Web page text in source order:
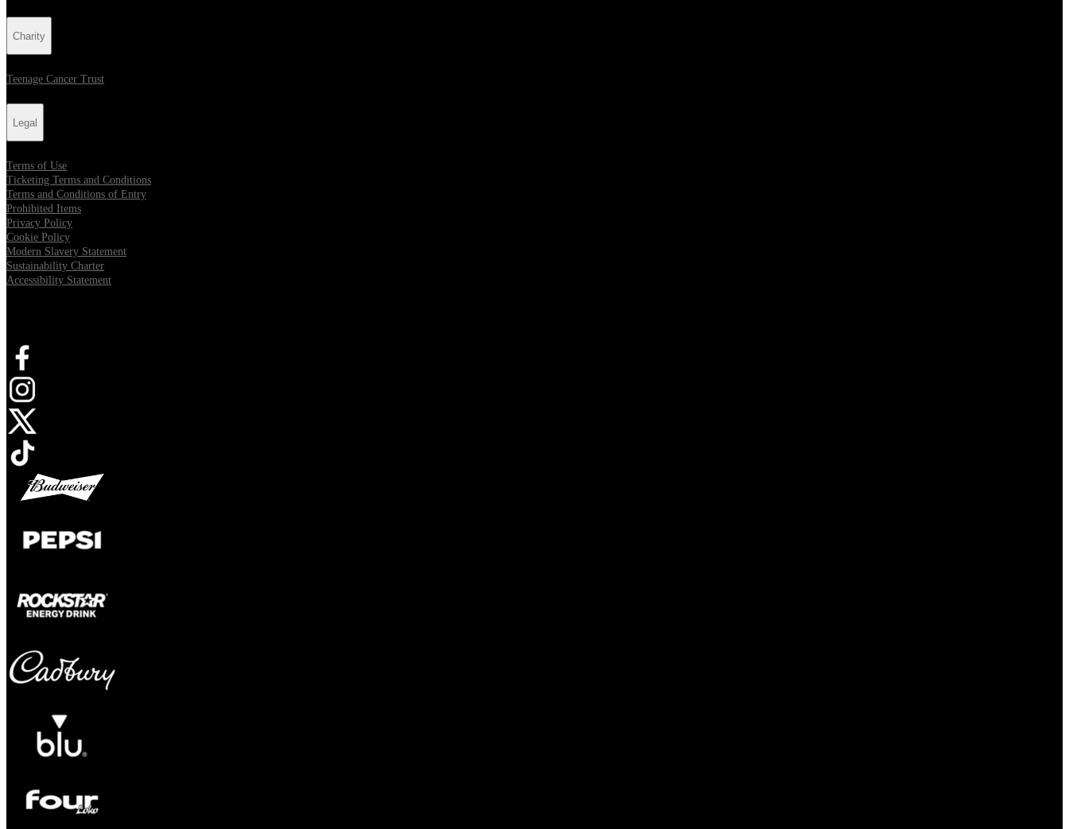
Charity
Teenage Cancer Trust
Legal
Terms of Use
Ticketing Terms and Conditions
Terms and Conditions of Entry
Prohibited Items
Privacy Policy
Cookie Policy
Modern Slavery Statement
Sustainability Charter
Accessibility Statement
Opens in new tab
Opens in new tab
Opens in new tab
Opens in new tab